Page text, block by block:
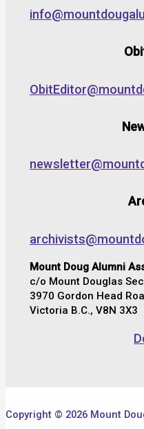
Mount Doug Alumni
c/o Mount Douglas
3970 Gordon Head
Victoria B.C., V8N 3X3
Copyright © 2026 Mount